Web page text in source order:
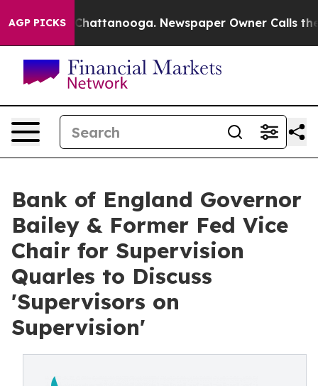
AGP PICKS
in Chattanooga. Newspaper Owner Calls the
Bank of England Governor
Bailey & Former Fed Vice
Chair for Supervision
Quarles to Discuss
'Supervisors on
Supervision'